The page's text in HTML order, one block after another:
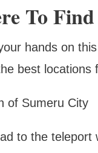
To
hands on
best locations
of Sumeru City
to the teleport